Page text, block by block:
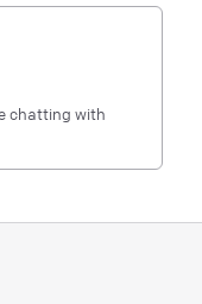
chatting with